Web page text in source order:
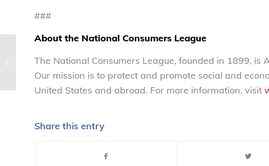
###
About the National Consumers League
The National Consumers League, founded in 1899, is
Our mission is to protect and promote social and
United States and abroad. For more information, visit
Share this entry
NCL commends President’s actions